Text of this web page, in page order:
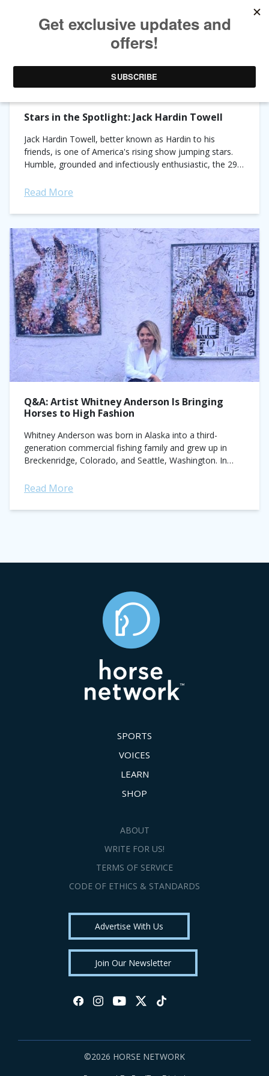
TAG ARCHIVES:Q&A
Stars in the Spotlight: Jack Hardin Towell
Jack Hardin Towell, better known as Hardin to his
friends, is one of America's rising show jumping stars.
Humble, grounded and infectiously enthusiastic, the 29-
Read More
Q&A: Artist Whitney Anderson Is Bringing
Horses to High Fashion
Whitney Anderson was born in Alaska into a third-
generation commercial fishing family and grew up in
Breckenridge, Colorado, and Seattle, Washington. In
University...
Read More
SPORTS
VOICES
LEARN
SHOP
ABOUT
WRITE FOR US!
TERMS OF SERVICE
CODE OF ETHICS & STANDARDS
Advertise With Us
Join Our Newsletter
©2026 HORSE NETWORK